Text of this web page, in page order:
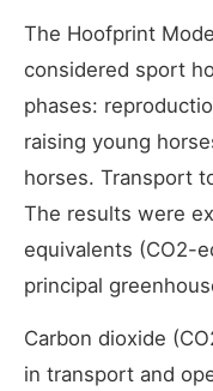
The Hoofprint
considered sport
phases:
raising young
horses. Transport
The results were
equivalents (CO2-
principal
Carbon dioxide
in transport and